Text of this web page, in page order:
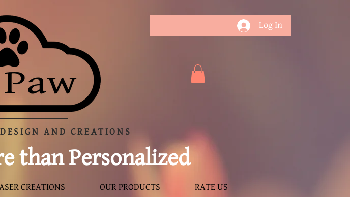
AND CREATIONS
Log In
than Personalized
CREATIONS OUR PRODUCTS RATE US